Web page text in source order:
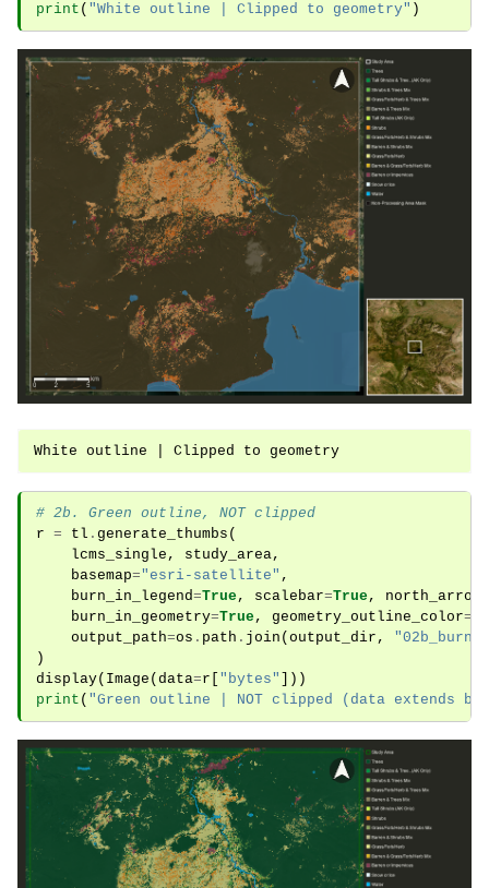
print ( "White outline | Clipped to geometry" )
# 2b. Green outline, NOT clipped
r = tl . generate_thumbs (
lcms_single , study_area,
basemap="esri-satellite" ,
burn_in_legend=True, scalebar=True, north_arrow
burn_in_geometry=True, geometry_outline_color=
output_path=os . path . join ( output_dir ,
)
display( Image ( data=r "bytes"
]))
print ( "Green outline | NOT clipped (data extends